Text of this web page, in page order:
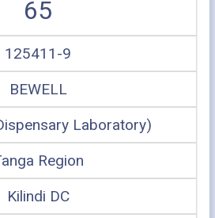
65
125411-9
BEWELL
Laboratory)
Region
Kilindi DC